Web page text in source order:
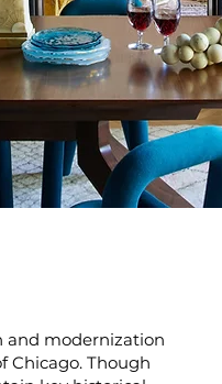
and modernization
Chicago. Though